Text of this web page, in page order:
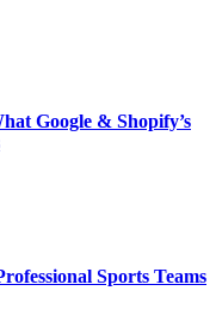
Google & Shopify’s
Sports Teams